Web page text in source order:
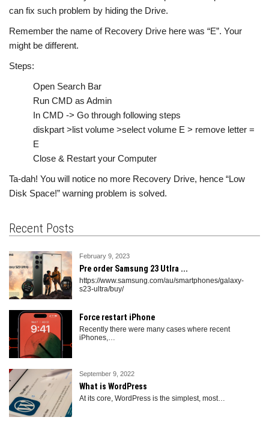
can fix such problem by hiding the Drive.
Remember the name of Recovery Drive here was “E”. Your
might be different.
Steps:
Open Search Bar
Run CMD as Admin
In CMD -> Go through following steps
diskpart >list volume >select volume E > remove letter =
E
Close & Restart your Computer
Ta-dah! You will notice no more Recovery Drive, hence “Low
Disk Space!” warning problem is solved.
Recent Posts
February 9, 2023
Pre order Samsung 23 Utlra ...
https://www.samsung.com/au/smartphones/galaxy-
s23-ultra/buy/
Force restart iPhone
Recently there were many cases where recent
iPhones,
September 9, 2022
What is WordPress
At its core, WordPress is the simplest, most…